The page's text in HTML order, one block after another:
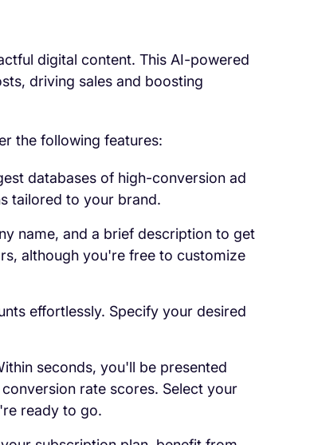
digital content. This AI-powered
driving sales and boosting
the following features:
databases of high-conversion ad
tailored to your brand.
name, and a brief description to get
although you're free to customize
effortlessly. Specify your desired
seconds, you'll be presented
rate scores. Select your
ready to go.